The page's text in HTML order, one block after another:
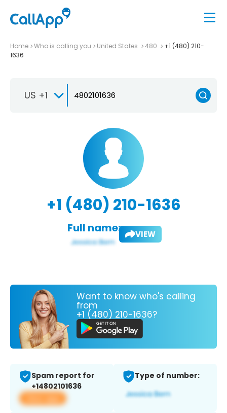
Home Who is calling you United States 480
+1 (480) 210-
1636
US +1
+1 (480) 210-1636
Full name: VIEW
Want to know who's calling
from
+1 (480) 210-1636?
Spam report for
+14802101636
View app
Type of number: